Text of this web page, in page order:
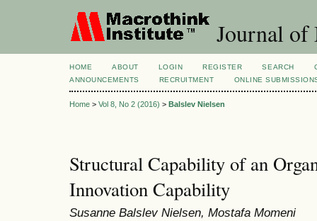
Journal of
HOME ABOUT LOGIN REGISTER SEARCH
ANNOUNCEMENTS
RECRUITMENT ONLINE
Home > Vol 8, No 2 (2016) > Balslev Nielsen
Structural Capability of an
Innovation Capability
Susanne Balslev Nielsen, Mostafa Momeni